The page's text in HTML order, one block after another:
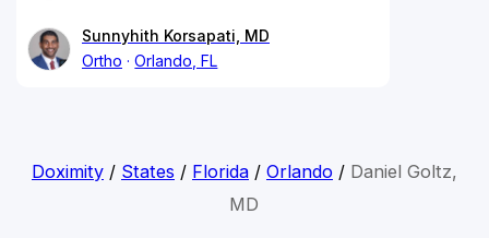
Sunnyhith Korsapati, MD
Ortho
Orlando, FL
Doximity/ States / Florida/ Orlando/ Daniel Goltz,
MD